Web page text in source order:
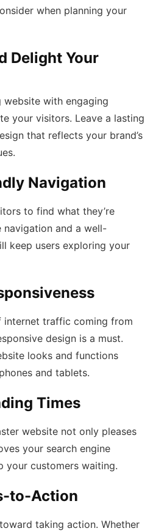
when planning your
Delight Your
website with engaging
your visitors. Leave a lasting
that reflects your brand’s
Navigation
to find what they’re
and a well-
keep users exploring your
internet traffic coming from
design is a must.
looks and functions
and tablets.
Times
website not only pleases
your search engine
your customers waiting.
to-Action
taking action. Whether